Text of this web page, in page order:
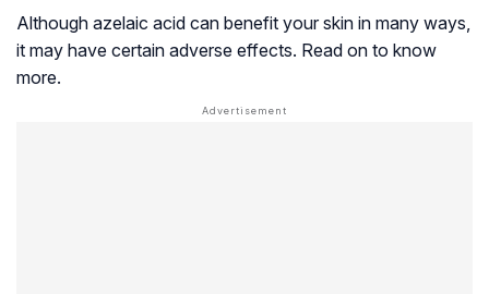
Although azelaic acid can benefit your skin in many ways,
it may have certain adverse effects. Read on to know
more.